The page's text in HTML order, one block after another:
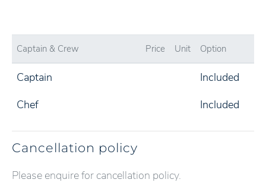
Captain & Crew Price Unit Option
Captain
Included
Chef
Included
Cancellation policy
Please enquire for cancellation policy.